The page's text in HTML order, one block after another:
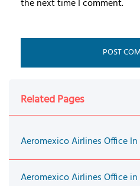
the next time I comment.
Related Pages
Aeromexico Airlines Office
Aeromexico Airlines Office